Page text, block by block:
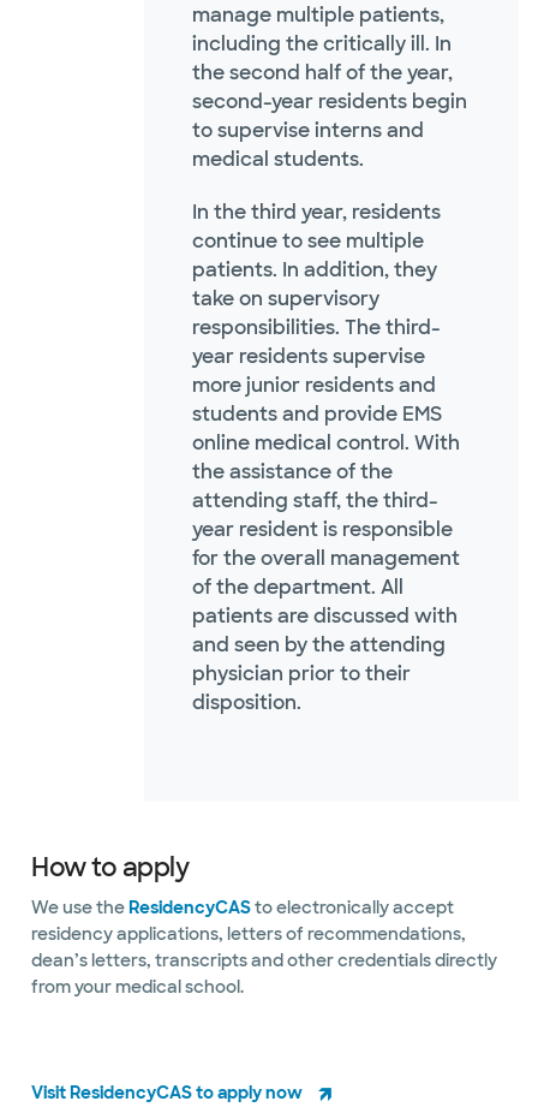
manage multiple patients,
including the critically ill. In
the second half of the year,
second-year residents begin
to supervise interns and
medical students.
In the third year, residents
continue to see multiple
patients. In addition, they
take on supervisory
responsibilities. The third-
year residents supervise
more junior residents and
students and provide EMS
online medical control. With
the assistance of the
attending staff, the third-
year resident is responsible
for the overall management
of the department. All
patients are discussed with
and seen by the attending
physician prior to their
disposition.
How to apply
We use theResidencyCASto electronically accept
residency applications, letters of recommendations,
dean’s letters, transcripts and other credentials directly
from your medical school.
Visit ResidencyCAS to apply now